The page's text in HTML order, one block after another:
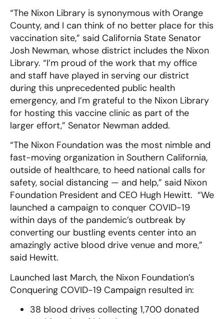
“The Nixon Library is synonymous with Orange
County, and I can think of no better place for this
vaccination site,” said California State Senator
Josh Newman, whose district includes the Nixon
Library. “I’m proud of the work that my office
and staff have played in serving our district
during this unprecedented public health
emergency, and I’m grateful to the Nixon Library
for hosting this vaccine clinic as part of the
larger effort,” Senator Newman added.
“The Nixon Foundation was the most nimble and
fast-moving organization in Southern California,
outside of healthcare, to heed national calls for
safety, social distancing — and help,” said Nixon
Foundation President and CEO Hugh Hewitt. “We
launched a campaign to conquer COVID-19
within days of the pandemic’s outbreak by
converting our bustling events center into an
amazingly active blood drive venue and more,”
said Hewitt.
Launched last March, the Nixon Foundation’s
Conquering COVID-19 Campaign resulted in:
38 blood drives collecting 1,700 donated